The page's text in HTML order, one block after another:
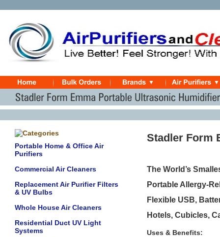
Portable Home & Office Air
Purifiers
Commercial Air Cleaners
Replacement Air Purifier Filters
& UV Bulbs
Whole House Air Cleaners
Residential Duct UV Light
Systems
Stadler Form
The World’s
Portable Allergy-
Flexible USB,
Hotels, Cubicles,
Uses & Benefits: